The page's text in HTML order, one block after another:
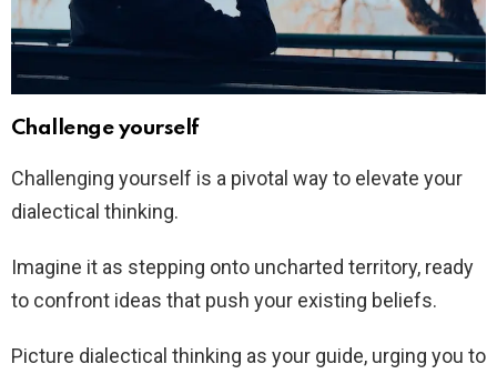
Challenge yourself
Challenging yourself is a pivotal way to elevate your
dialectical thinking.
Imagine it as stepping onto uncharted territory, ready
to confront ideas that push your existing beliefs.
Picture dialectical thinking as your guide, urging you to